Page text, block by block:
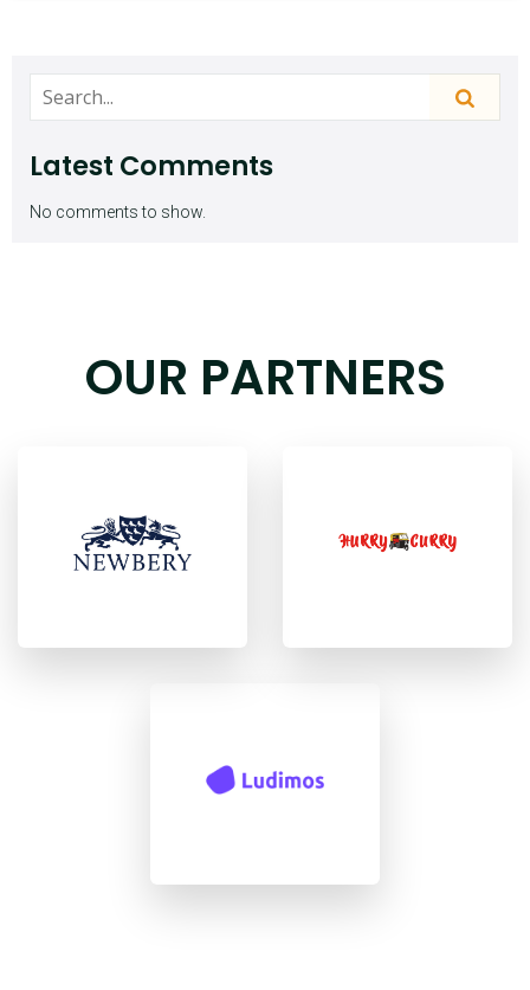
Latest Comments
No comments to show.
OUR PARTNERS